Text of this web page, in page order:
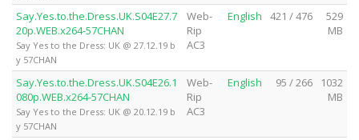
Say.Yes.to.the.Dress.UK.S04E27.7
20p.WEB.x264-57CHAN
Say Yes to the Dress: UK @ 27.12.19 b
y 57CHAN
Web-
Rip
AC3
English 421 / 476
529
MB
Say.Yes.to.the.Dress.UK.S04E26.1
080p.WEB.x264-57CHAN
Say Yes to the Dress: UK @ 20.12.19 b
y 57CHAN
Web-
Rip
AC3
English 95 / 266
1032
MB